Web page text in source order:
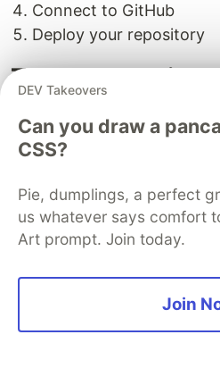
Connect to GitHub
Deploy your repository
Troubleshooting
Model not loading from
Check bucket name
backend.py
Verify IAM role has
SNS emails not
Check spam folder
Confirm email
DEV Takeovers
Can you draw a
CSS?
Pie, dumplings, a perfect
us whatever says comfort
Art prompt. Join today.
Join